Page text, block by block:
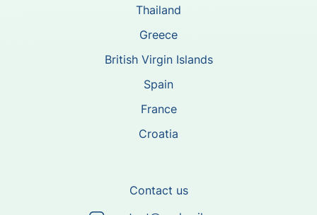
Thailand
Greece
British Virgin Islands
Spain
France
Croatia
Contact us